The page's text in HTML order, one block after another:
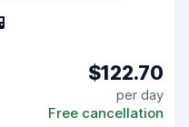
$122.70
per day
Free cancellation